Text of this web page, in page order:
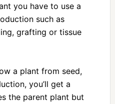
you have to use a
such as
grafting or tissue
a plant from seed,
you’ll get a
the parent plant but